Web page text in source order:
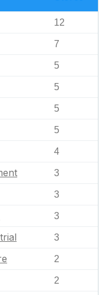
12
7
5
5
5
5
4
3
3
3
3
2
2